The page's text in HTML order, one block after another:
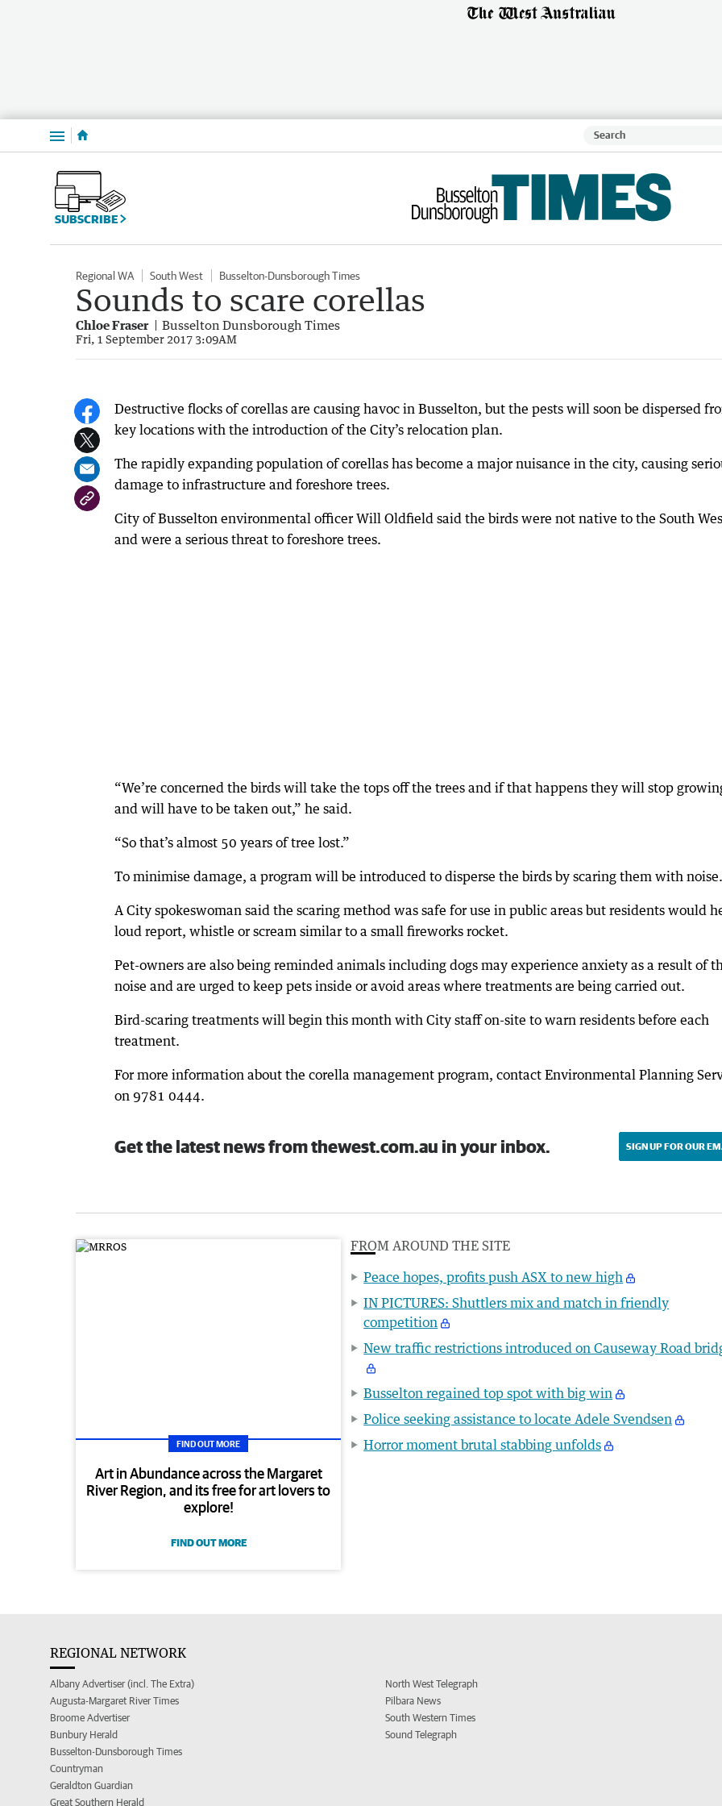
Menu
SUBSCRIBE
Regional WA South West Busselton-Dunsborough Times
Sounds to scare corellas
Chloe Fraser Busselton Dunsborough Times
Fri, 1 September 2017 3:09AM
Destructive flocks of corellas are causing havoc in Busselton, but the pests will soon be dispersed
key locations with the introduction of the City’s relocation plan.
The rapidly expanding population of corellas has become a major nuisance in the city, causing
damage to infrastructure and foreshore trees.
City of Busselton environmental officer Will Oldfield said the birds were not native to the South
and were a serious threat to foreshore trees.
“We’re concerned the birds will take the tops off the trees and if that happens they will stop
and will have to be taken out,” he said.
“So that’s almost 50 years of tree lost.”
To minimise damage, a program will be introduced to disperse the birds by scaring them with noise.
A City spokeswoman said the scaring method was safe for use in public areas but residents would
loud report, whistle or scream similar to a small fireworks rocket.
Pet-owners are also being reminded animals including dogs may experience anxiety as a result of
noise and are urged to keep pets inside or avoid areas where treatments are being carried out.
Bird-scaring treatments will begin this month with City staff on-site to warn residents before each
treatment.
For more information about the corella management program, contact Environmental Planning
on 9781 0444.
Get the latest news from thewest.com.au in your inbox. SIGN UP FOR OUR
FIND OUT MORE
Art in Abundance across the Margaret
River Region, and its free for art lovers to
explore!
FIND OUT MORE
FROM AROUND THE SITE
Peace hopes, profits push ASX to new high
IN PICTURES: Shuttlers mix and match in friendly
competition
New traffic restrictions introduced on Causeway Road
Busselton regained top spot with big win
Police seeking assistance to locate Adele Svendsen
Horror moment brutal stabbing unfolds
REGIONAL NETWORK
Albany Advertiser (incl. The Extra)
Augusta-Margaret River Times
Broome Advertiser
Bunbury Herald
Busselton-Dunsborough Times
Countryman
Geraldton Guardian
Great Southern Herald
North West Telegraph
Pilbara News
South Western Times
Sound Telegraph